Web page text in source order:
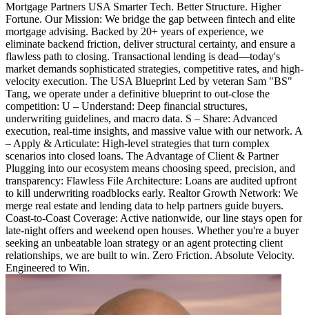
Mortgage Partners USA Smarter Tech. Better Structure. Higher
Fortune. Our Mission: We bridge the gap between fintech and elite
mortgage advising. Backed by 20+ years of experience, we
eliminate backend friction, deliver structural certainty, and ensure a
flawless path to closing. Transactional lending is dead—today's
market demands sophisticated strategies, competitive rates, and high-
velocity execution. The USA Blueprint Led by veteran Sam "BS"
Tang, we operate under a definitive blueprint to out-close the
competition: U – Understand: Deep financial structures,
underwriting guidelines, and macro data. S – Share: Advanced
execution, real-time insights, and massive value with our network. A
– Apply & Articulate: High-level strategies that turn complex
scenarios into closed loans. The Advantage of Client & Partner
Plugging into our ecosystem means choosing speed, precision, and
transparency: Flawless File Architecture: Loans are audited upfront
to kill underwriting roadblocks early. Realtor Growth Network: We
merge real estate and lending data to help partners guide buyers.
Coast-to-Coast Coverage: Active nationwide, our line stays open for
late-night offers and weekend open houses. Whether you're a buyer
seeking an unbeatable loan strategy or an agent protecting client
relationships, we are built to win. Zero Friction. Absolute Velocity.
Engineered to Win.